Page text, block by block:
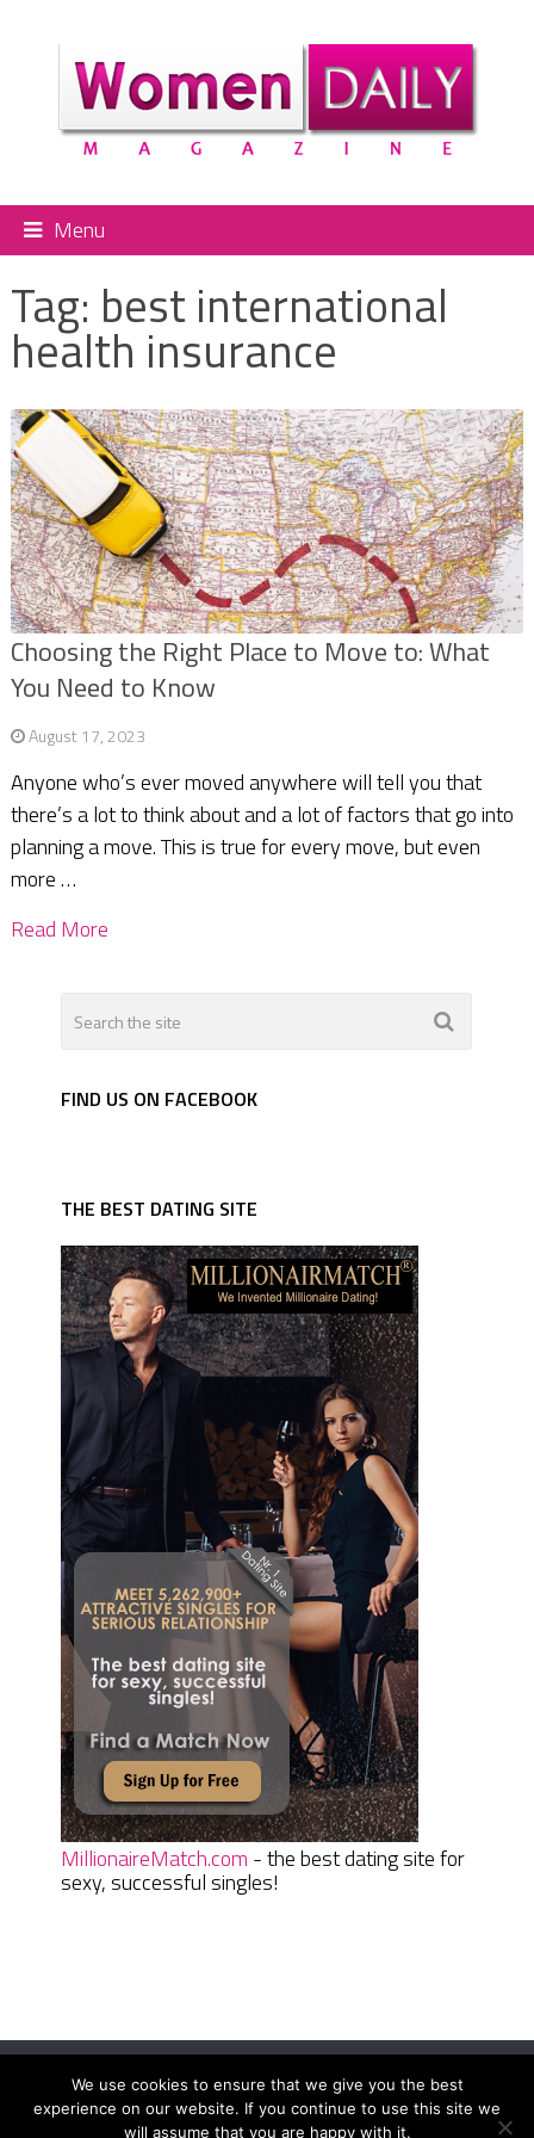
Menu
Tag: best international
health insurance
Choosing the Right Place to Move to: What
You Need to Know
August 17, 2023
Anyone who’s ever moved anywhere will tell you that
there’s a lot to think about and a lot of factors that go into
planning a move. This is true for every move, but even
more …
Read More
FIND US ON FACEBOOK
THE BEST DATING SITE
MillionaireMatch.com - the best dating site for
sexy, successful singles!
Women Daily MagazineCopyright © 2026.
We use cookies to ensure that we give you the best
experience on our website. If you continue to use this site we
will assume that you are happy with it.